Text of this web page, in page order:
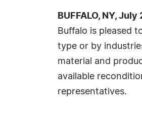
BUFFALO, NY,
Buffalo is pleased
type or by
material and
available
representatives.